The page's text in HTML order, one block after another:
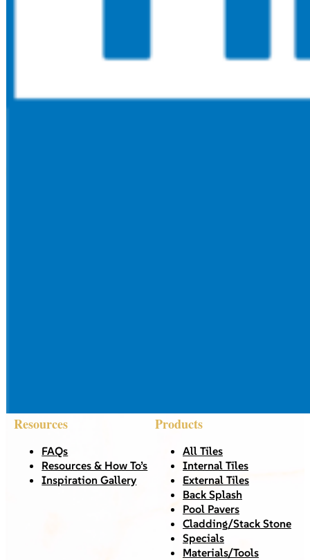
Resources
FAQs
Resources & How To’s
Inspiration Gallery
Products
All Tiles
Internal Tiles
External Tiles
Back Splash
Pool Pavers
Cladding/Stack Stone
Specials
Materials/Tools